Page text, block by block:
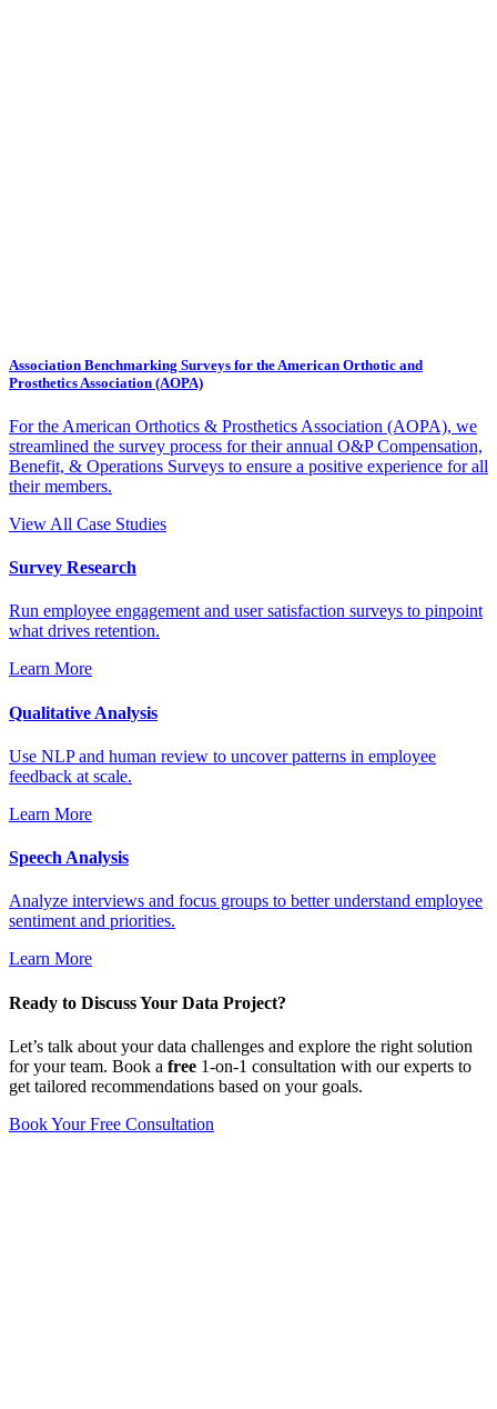
Association Benchmarking Surveys for the American Orthotic and
Prosthetics Association (AOPA)
For the American Orthotics & Prosthetics Association (AOPA), we
streamlined the survey process for their annual O&P Compensation,
Benefit, & Operations Surveys to ensure a positive experience for all
their members.
View All Case Studies
Survey Research
Run employee engagement and user satisfaction surveys to pinpoint
what drives retention.
Learn More
Qualitative Analysis
Use NLP and human review to uncover patterns in employee
feedback at scale.
Learn More
Speech Analysis
Analyze interviews and focus groups to better understand employee
sentiment and priorities.
Learn More
Ready to Discuss Your Data Project?
Let’s talk about your data challenges and explore the right solution
for your team. Book a free 1-on-1 consultation with our experts to
get tailored recommendations based on your goals.
Book Your Free Consultation